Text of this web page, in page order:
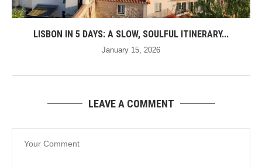
LISBON IN 5 DAYS: A SLOW, SOULFUL ITINERARY...
January 15, 2026
LEAVE A COMMENT